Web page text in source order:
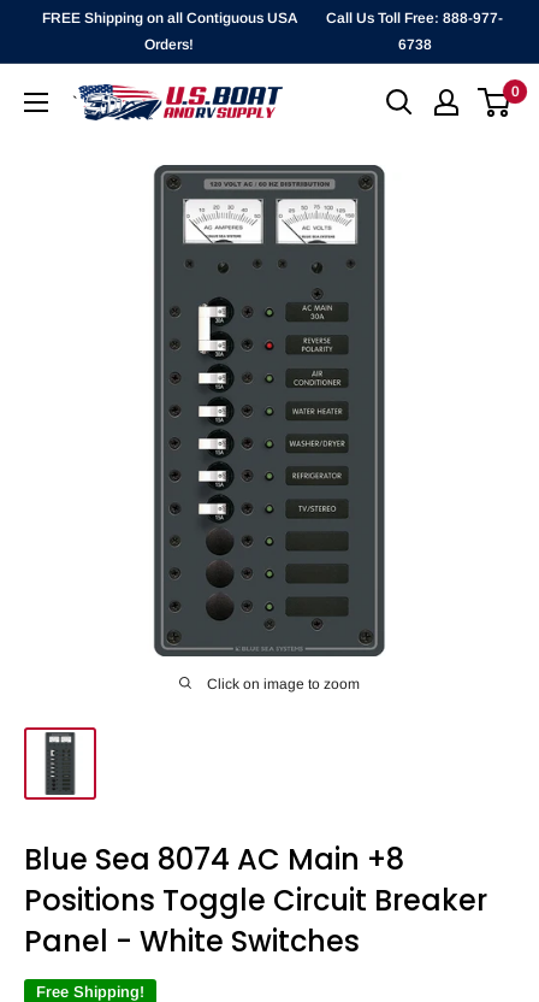
FREE Shipping on all Contiguous USA
Orders!
Call Us Toll Free: 888-977-
6738
`
0
Click on image to zoom
Blue Sea 8074 AC Main +8
Positions Toggle Circuit Breaker
Panel - White Switches
Free Shipping!